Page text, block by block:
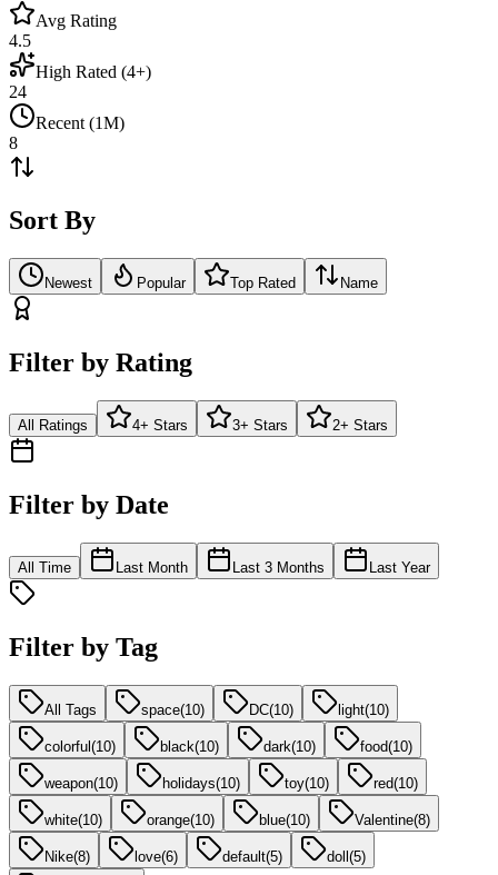
Avg Rating
4.5
High Rated (4+)
24
Recent (1M)
8
Sort By
Newest Popular Top Rated Name
Filter by Rating
All Ratings 4+ Stars 3+ Stars 2+ Stars
Filter by Date
All Time Last Month Last 3 Months Last Year
Filter by Tag
All Tags space(10) DC(10) light(10)
colorful (10) black(10) dark(10) food(10)
weapon(10) holidays(10) toy(10) red(10)
white(10) orange(10) blue(10) Valentine(8)
Nike(8) love(6) default(5) doll (5)